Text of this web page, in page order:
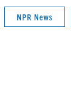
NPR News